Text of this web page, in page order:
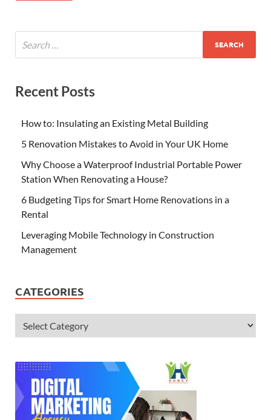
Recent Posts
How to: Insulating an Existing Metal Building
5 Renovation Mistakes to Avoid in Your UK Home
Why Choose a Waterproof Industrial Portable Power
Station When Renovating a House?
6 Budgeting Tips for Smart Home Renovations in a
Rental
Leveraging Mobile Technology in Construction
Management
CATEGORIES